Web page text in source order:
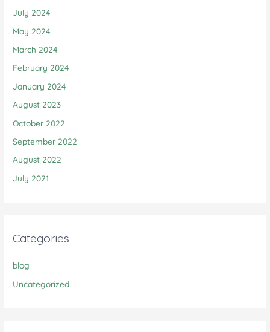
July 2024
May 2024
March 2024
February 2024
January 2024
August 2023
October 2022
September 2022
August 2022
July 2021
Categories
blog
Uncategorized